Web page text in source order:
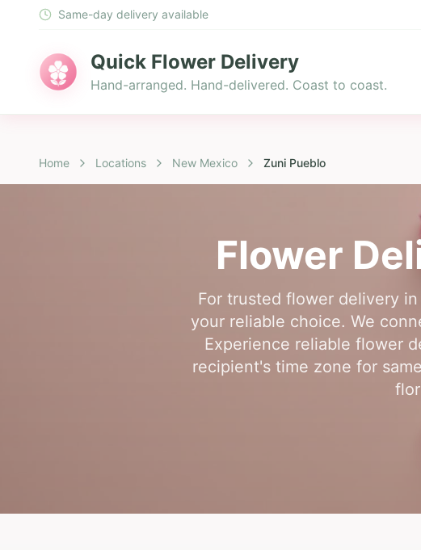
Same-day delivery available
Quick Flower Delivery
Hand-arranged. Hand-delivered. Coast to coast.
Home Locations New Mexico Zuni Pueblo
Flower
For trusted flower delivery
your reliable choice. We
Experience reliable flower
recipient's time zone for